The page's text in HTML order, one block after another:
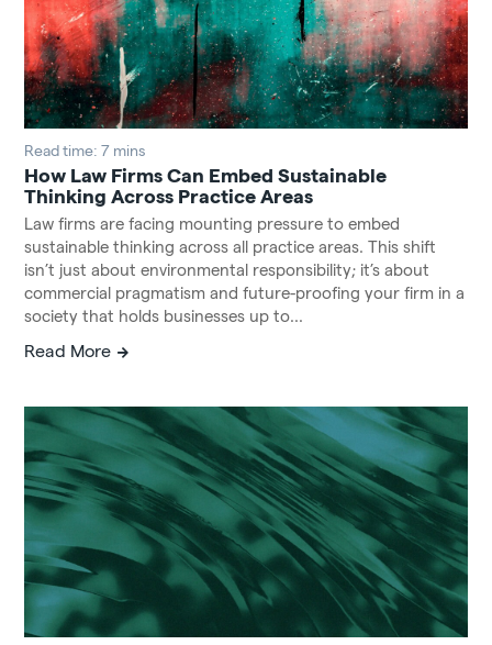
How Law Firms Can Embed Sustainable
Thinking Across Practice Areas
Read time: 7 mins
Law firms are facing mounting pressure to embed
sustainable thinking across all practice areas. This shift
isn’t just about environmental responsibility; it’s about
commercial pragmatism and future-proofing your firm in a
society that holds businesses up to...
Read More